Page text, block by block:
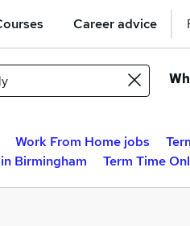
Career advice
Work From Home jobs
Birmingham
Term Time